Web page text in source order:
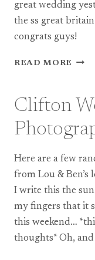
great wedding
the ss great
congrats guys!
READ MORE SS
+
Clifton
Here are a few
from Lou & Ben’s
I write this the
my fingers that it
this weekend…
thoughts* Oh,